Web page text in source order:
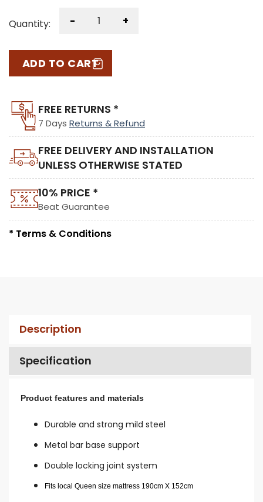
Quantity: - +
ADD TO CART
FREE RETURNS *
7 Days Returns & Refund
FREE DELIVERY AND INSTALLATION
UNLESS OTHERWISE STATED
10% PRICE *
Beat Guarantee
* Terms & Conditions
Description
Specification
Product features and materials
Durable and strong mild steel
Metal bar base support
Double locking joint system
Fits local Queen size mattress 190cm X 152cm